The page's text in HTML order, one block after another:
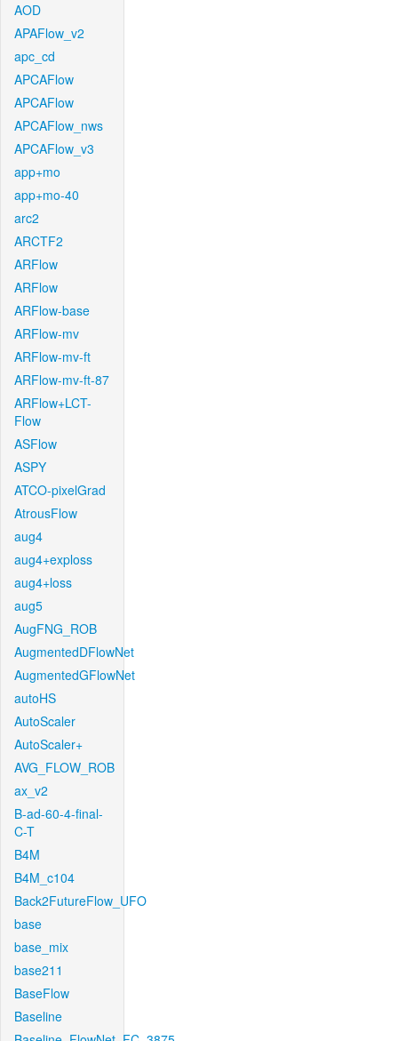
AOD
APAFlow_v2
apc_cd
APCAFlow
APCAFlow
APCAFlow_nws
APCAFlow_v3
app+mo
app+mo-40
arc2
ARCTF2
ARFlow
ARFlow
ARFlow-base
ARFlow-mv
ARFlow-mv-ft
ARFlow-mv-ft-87
ARFlow+LCT-
Flow
ASFlow
ASPY
ATCO-pixelGrad
AtrousFlow
aug4
aug4+exploss
aug4+loss
aug5
AugFNG_ROB
AugmentedDFlowNet
AugmentedGFlowNet
autoHS
AutoScaler
AutoScaler+
AVG_FLOW_ROB
ax_v2
B-ad-60-4-final-
C-T
B4M
B4M_c104
Back2FutureFlow_UFO
base
base_mix
base211
BaseFlow
Baseline